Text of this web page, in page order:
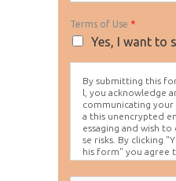
Terms of Use *
Yes, I want to
By submitting this
l, you acknowledge
communicating
a this unencrypted
essaging and wish
se risks. By clicking
his form" you agree
n harmless for
e, or access of your